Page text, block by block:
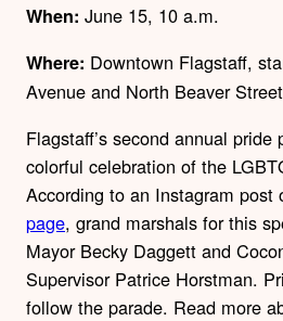
When: June 15, 10 a.m.
Where: Downtown Flagstaff,
Avenue and North Beaver Street
Flagstaff’s second annual pride
colorful celebration of the
According to an Instagram post
page, grand marshals for this
Mayor Becky Daggett and
Supervisor Patrice Horstman.
follow the parade. Read more